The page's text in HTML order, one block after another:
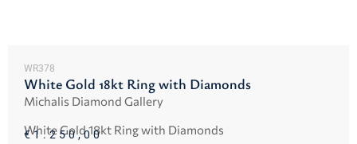
WR378
White Gold 18kt Ring with Diamonds
Michalis Diamond Gallery
White Gold 18kt Ring with Diamonds
€1.250,00